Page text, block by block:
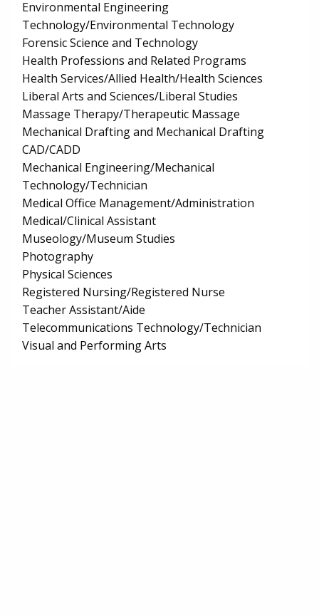
Environmental Engineering
Technology/Environmental Technology
Forensic Science and Technology
Health Professions and Related Programs
Health Services/Allied Health/Health Sciences
Liberal Arts and Sciences/Liberal Studies
Massage Therapy/Therapeutic Massage
Mechanical Drafting and Mechanical Drafting
CAD/CADD
Mechanical Engineering/Mechanical
Technology/Technician
Medical Office Management/Administration
Medical/Clinical Assistant
Museology/Museum Studies
Photography
Physical Sciences
Registered Nursing/Registered Nurse
Teacher Assistant/Aide
Telecommunications Technology/Technician
Visual and Performing Arts